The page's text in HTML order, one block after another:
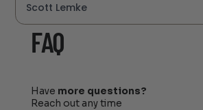
Scott Lemke
FAQ
Have more questions?
Reach out any time